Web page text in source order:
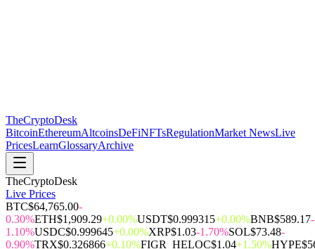
TheCryptoDesk
BitcoinEthereumAltcoinsDeFiNFTsRegulationMarket NewsLive
PricesLearnGlossaryArchive
TheCryptoDesk
Live Prices
BTC$64,765.00-
0.30%ETH$1,909.29+0.00%USDT$0.999315+0.00%BNB$589.17-
1.10%USDC$0.999645+0.00%XRP$1.03-1.70%SOL$73.48-
0.90%TRX$0.326866+0.10%FIGR_HELOC$1.04+1.50%HYPE